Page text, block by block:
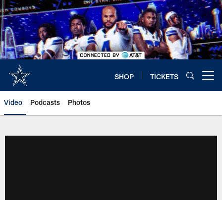
Skip
to
main
content
SHOP TICKETS
Video Podcasts Photos